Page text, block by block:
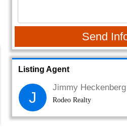
Send
Listing Agent
J
Jimmy Heckenberg
Rodeo Realty